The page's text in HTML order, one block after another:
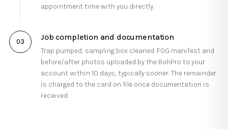
appointment time with you directly.
03 Job completion and documentation
Trap pumped, sampling box cleaned. FOG manifest and
before/after photos uploaded by the BohPro to your
account within 10 days, typically sooner. The remainder
is charged to the card on file once documentation is
received.